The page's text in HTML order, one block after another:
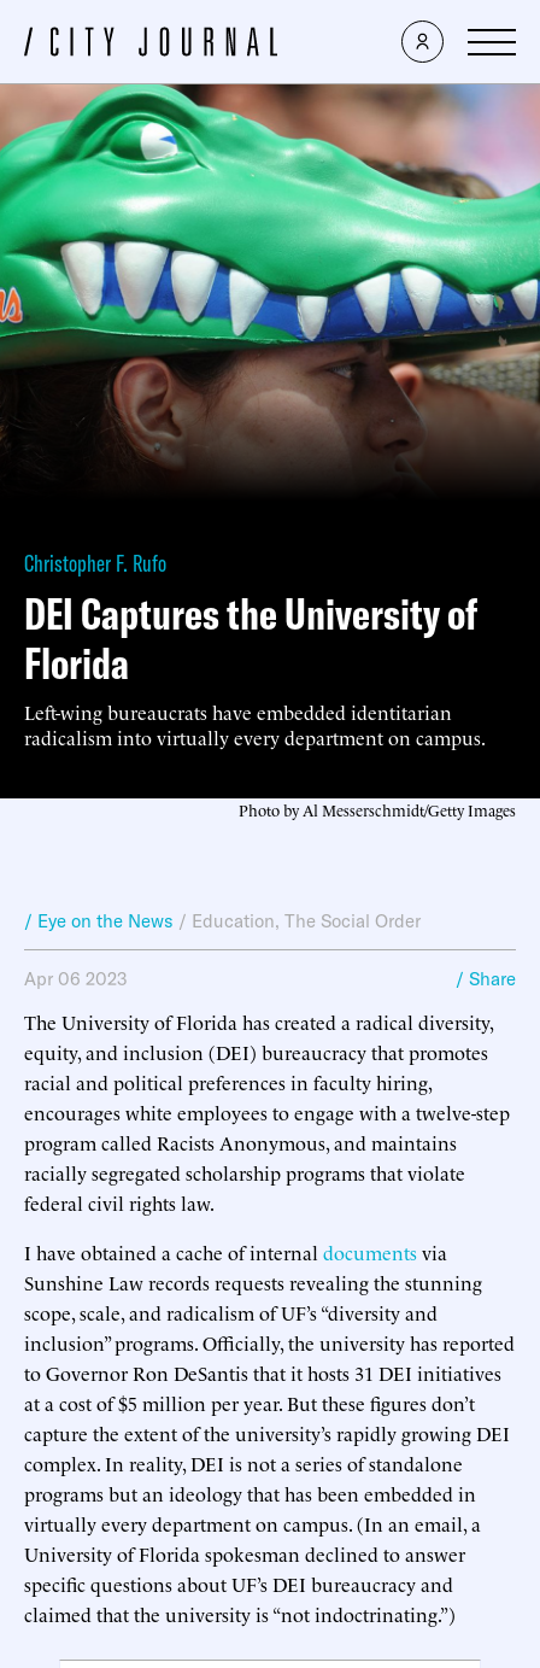
Christopher F. Rufo
DEI Captures the University of
Florida
Left-wing bureaucrats have embedded identitarian
radicalism into virtually every department on campus.
Photo by Al Messerschmidt/Getty Images
/ Eye on the News / Education, The Social Order
Apr 06 2023 / Share
The University of Florida has created a radical diversity,
equity, and inclusion (DEI) bureaucracy that promotes
racial and political preferences in faculty hiring,
encourages white employees to engage with a twelve-step
program called Racists Anonymous, and maintains
racially segregated scholarship programs that violate
federal civil rights law.
I have obtained a cache of internal documentsvia
Sunshine Law records requests revealing the stunning
scope, scale, and radicalism of UF’s “diversity and
inclusion” programs. Officially, the university has reported
to Governor Ron DeSantis that it hosts 31 DEI initiatives
at a cost of $5 million per year. But these figures don’t
capture the extent of the university’s rapidly growing DEI
complex. In reality, DEI is not a series of standalone
programs but an ideology that has been embedded in
virtually every department on campus. (In an email, a
University of Florida spokesman declined to answer
specific questions about UF’s DEI bureaucracy and
claimed that the university is “not indoctrinating.”)